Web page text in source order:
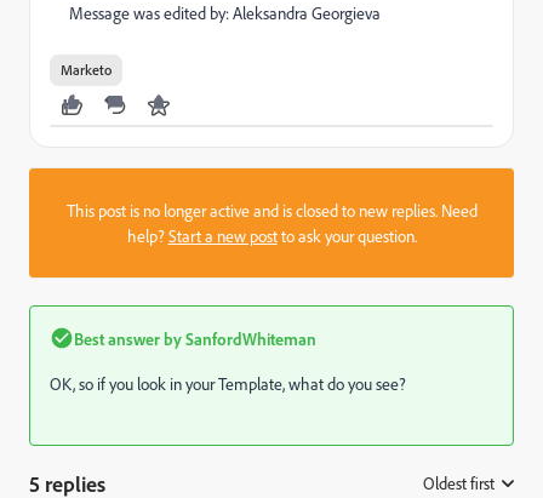
Message was edited by: Aleksandra Georgieva
Marketo
This post is no longer active and is closed to new replies. Need
help?Start a new postto ask your question.
Best answer bySanfordWhiteman
OK, so if you look in your Template, what do you see?
5 replies Oldest first